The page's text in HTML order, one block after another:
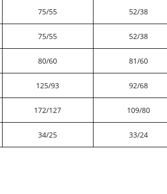
75/55 52/38
75/55 52/38
80/60 81/60
125/93 92/68
172/127 109/80
34/25 33/24